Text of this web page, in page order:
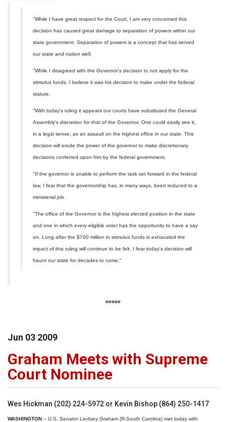
"While I have great respect for the Court, I am very concerned this
decision has caused great damage to separation of powers within our
state government. Separation of powers is a concept that has served
our state and nation well.
"While I disagreed with the Governor's decision to not apply for the
stimulus funds, I believe it was his decision to make under the federal
statute.
"With today's ruling it appears our courts have substituted the General
Assembly's discretion for that of the Governor. One could easily see it,
in a legal sense, as an assault on the highest office in our state. This
decision will erode the power of the governor to make discretionary
decisions conferred upon him by the federal government.
"If the governor is unable to perform the task set forward in the federal
law, I fear that the governorship has, in many ways, been reduced to a
ministerial job.
"The office of the Governor is the highest elected position in the state
and one in which every eligible voter has the opportunity to have a say
on. Long after the $700 million in stimulus funds is exhausted the
impact of this ruling will continue to be felt. I fear today's decision will
haunt our state for decades to come."
#####
Jun 03 2009
Graham Meets with Supreme
Court Nominee
Wes Hickman (202) 224-5972 or Kevin Bishop (864) 250-1417
WASHINGTON -- U.S. Senator Lindsey Graham (R-South Carolina) met today with